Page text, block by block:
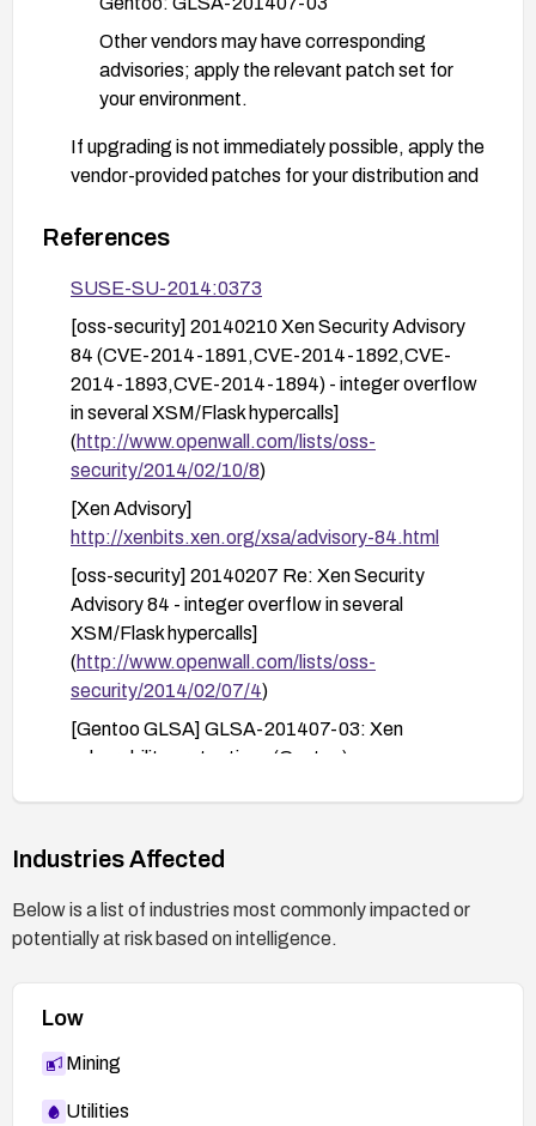
Other vendors may have corresponding
advisories; apply the relevant patch set for
your environment.
If upgrading is not immediately possible, apply the
vendor-provided patches for your distribution and
exposed local attack surface and ensuring XSM
temporary and not a substitute for patching.
After applying patches, thoroughly test the host
and guest VMs in a staging environment, monitor
for any anomaly, and verify that the hypervisor is
running with the patched code. Schedule a
maintenance window for the upgrade if required.
References
SUSE-SU-2014:0373
[oss-security] 20140210 Xen Security Advisory
84 (CVE-2014-1891,CVE-2014-1892,CVE-
2014-1893,CVE-2014-1894) - integer overflow
in several XSM/Flask hypercalls]
(http://www.openwall.com/lists/oss-
security/2014/02/10/8)
[Xen Advisory]
http://xenbits.xen.org/xsa/advisory-84.html
[oss-security] 20140207 Re: Xen Security
Advisory 84 - integer overflow in several
XSM/Flask hypercalls]
(http://www.openwall.com/lists/oss-
security/2014/02/07/4)
[Gentoo GLSA] GLSA-201407-03: Xen
vulnerability protections (Gentoo)
SUSE-SU-2014:0372
[oss-security] 20140207 Re: Xen Security
(http://www.openwall.com/lists/oss-
Industries Affected
Below is a list of industries most commonly impacted or
potentially at risk based on intelligence.
Low
Mining
Utilities